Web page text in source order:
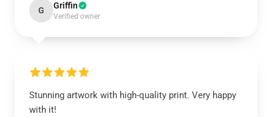
G Griffin
Verified owner
Stunning artwork with high-quality print. Very happy
with it!